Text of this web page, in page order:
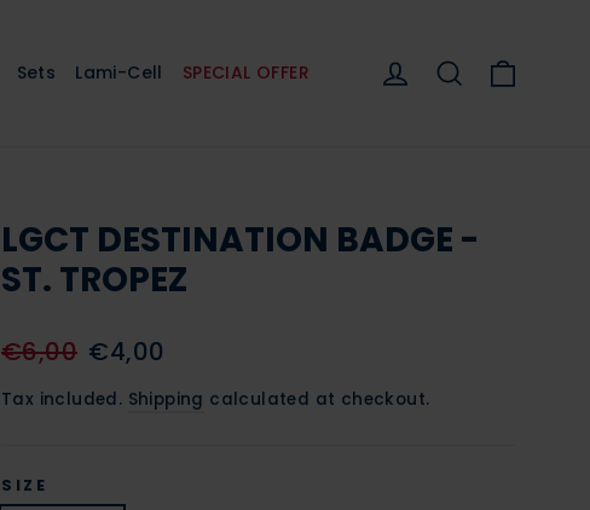
Sets Lami-Cell SPECIAL OFFER Log in Search
LGCT DESTINATION BADGE -
ST. TROPEZ
Regular
€6,00 Sale
€4,00
Tax included. Shipping calculated at checkout.
SIZE